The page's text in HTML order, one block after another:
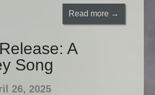
Read more →
A
Song
26, 2025